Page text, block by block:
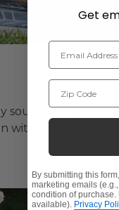
sourced teak, the
with sleek lines
Get
Email Address
Zip Code
By submitting this
marketing emails
condition of
available). Privacy